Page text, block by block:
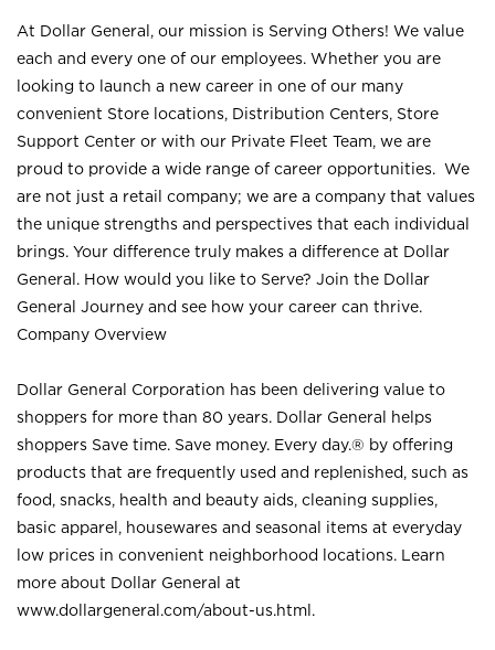
At Dollar General, our mission is Serving Others! We value
each and every one of our employees. Whether you are
looking to launch a new career in one of our many
convenient Store locations, Distribution Centers, Store
Support Center or with our Private Fleet Team, we are
proud to provide a wide range of career opportunities. We
are not just a retail company; we are a company that values
the unique strengths and perspectives that each individual
brings. Your difference truly makes a difference at Dollar
General. How would you like to Serve? Join the Dollar
General Journey and see how your career can thrive.
Company Overview
Dollar General Corporation has been delivering value to
shoppers for more than 80 years. Dollar General helps
shoppers Save time. Save money. Every day.® by offering
products that are frequently used and replenished, such as
food, snacks, health and beauty aids, cleaning supplies,
basic apparel, housewares and seasonal items at everyday
low prices in convenient neighborhood locations. Learn
more about Dollar General at
www.dollargeneral.com/about-us.html .